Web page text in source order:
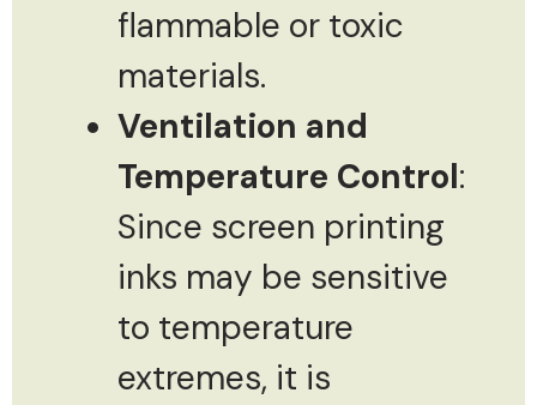
flammable or toxic
materials.
Ventilation and
Temperature Control:
Since screen printing
inks may be sensitive
to temperature
extremes, it is